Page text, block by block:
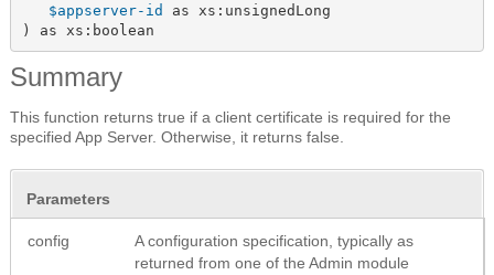
$appserver-id as xs:unsignedLong
) as xs:boolean
Summary
This function returns true if a client certificate is required for the
specified App Server. Otherwise, it returns false.
Parameters
config
A configuration specification, typically as
returned from one of the Admin module